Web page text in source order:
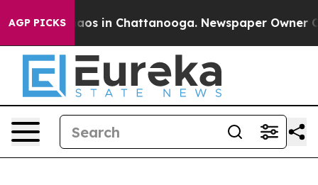
AGP PICKSChaos in Chattanooga. Newspaper Owner